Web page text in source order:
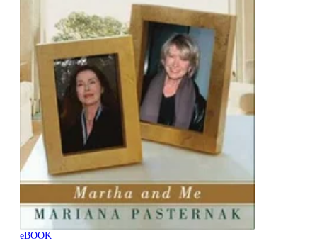
eBOOK